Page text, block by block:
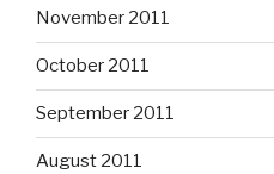
November 2011
October 2011
September 2011
August 2011